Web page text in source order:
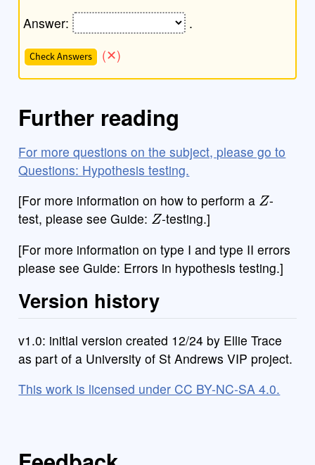
Answer:
.
Check Answers
Further reading
For more questions on the subject, please go to
Questions: Hypothesis testing.
[For more information on how to perform a
-
test, please see Guide:
Z
-testing.]
[For more information on type I and type II errors
please see Guide: Errors in hypothesis testing.]
Version history
v1.0: initial version created 12/24 by Ellie Trace
as part of a University of St Andrews VIP project.
This work is licensed under CC BY-NC-SA 4.0.